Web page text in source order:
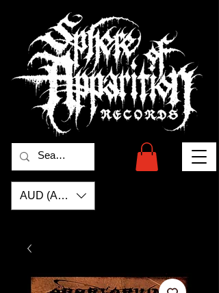
AUD (AU$)